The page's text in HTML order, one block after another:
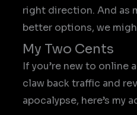
right direction. And as
better options, we
My Two Cents
If you’re new to online
claw back traffic and
apocalypse, here’s my